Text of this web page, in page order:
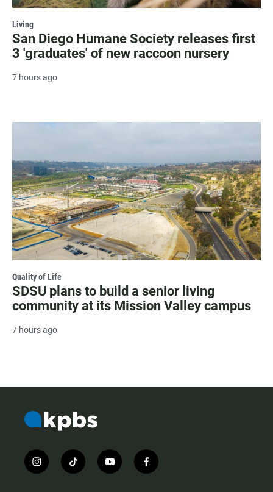
Living
San Diego Humane Society releases first
3 'graduates' of new raccoon nursery
7 hours ago
Quality of Life
SDSU plans to build a senior living
community at its Mission Valley campus
7 hours ago
i
n
t
i
y
o
f
a